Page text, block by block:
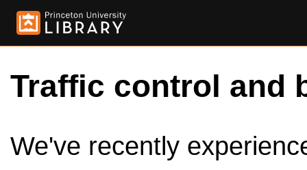
Traffic control and
We've recently